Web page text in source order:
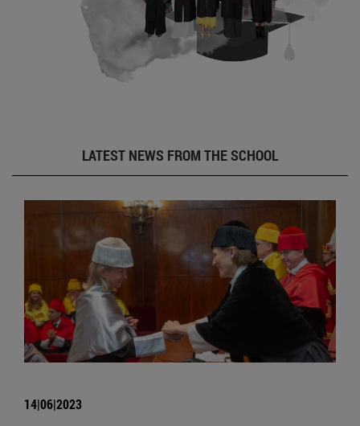
LATEST NEWS FROM THE SCHOOL
14|06|2023